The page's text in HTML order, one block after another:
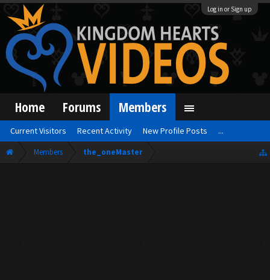
Log in or Sign up
Members the_oneMaster
Home Forums Members
Current Visitors Recent Activity New Profile Posts ...